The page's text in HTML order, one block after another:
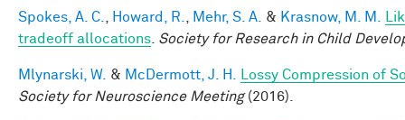
Spokes, A. C. Howard, R. Mehr, S. A. & Krasnow, M. M.
tradeoff allocations Society for Research in Child
Mlynarski, W. & McDermott, J. H.
Lossy Compression of
Society for Neuroscience Meeting(2016).